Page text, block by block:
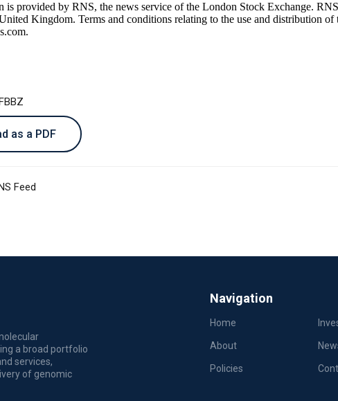
is provided by RNS, the news service of the London Stock Exchange.
Kingdom. Terms and conditions relating to the use and distribution
.
as a PDF
Feed
a broad portfolio
services,
of genomic
Navigation
Home
About
Policies